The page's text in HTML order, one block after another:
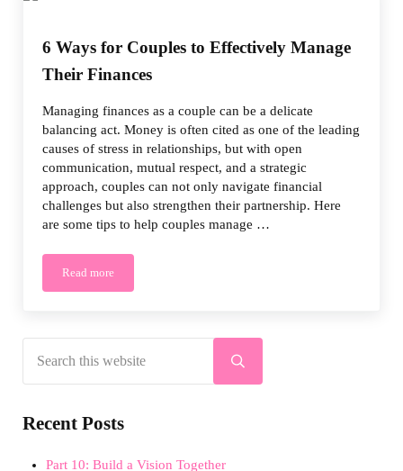
6 Ways for Couples to Effectively Manage
Their Finances
Managing finances as a couple can be a delicate
balancing act. Money is often cited as one of the leading
causes of stress in relationships, but with open
communication, mutual respect, and a strategic
approach, couples can not only navigate financial
challenges but also strengthen their partnership. Here
are some tips to help couples manage …
Read more6 Ways for Couples to Effectively Manage Their Finances
Sidebar
Submit search
Recent Posts
Part 10: Build a Vision Together